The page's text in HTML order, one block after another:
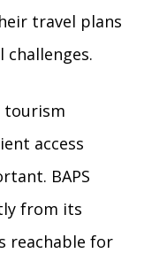
travel plans
tourism
access
BAPS
from its
reachable for